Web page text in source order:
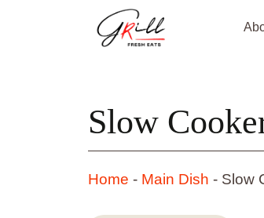
Slow
Home - Main Dish - Slow